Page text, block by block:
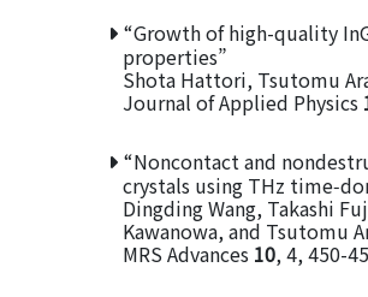
“Growth of high-quality
properties”
Shota Hattori, Tsutomu
Journal of Applied Physics
“Noncontact and
crystals using THz
Dingding Wang, Takashi
Kawanowa, and Tsutomu
MRS Advances 10, 4, 450-